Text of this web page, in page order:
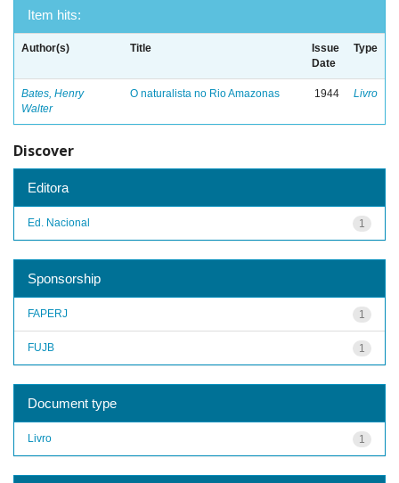
Item hits:
Author(s) Title
Issue
Date
Type
Bates, Henry
Walter
O naturalista no Rio Amazonas 1944 Livro
Discover
Editora
1
Ed. Nacional
Sponsorship
1
FAPERJ
1
FUJB
Document type
1
Livro